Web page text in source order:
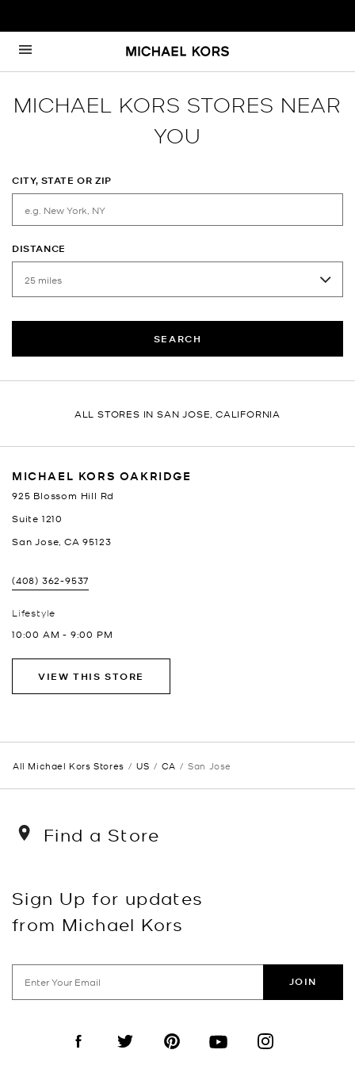
Skip to content
Return to Nav
MICHAEL KORS STORES NEAR
YOU
CITY, STATE OR ZIP
DISTANCE
SEARCH
ALL STORES IN SAN JOSE, CALIFORNIA
MICHAEL KORS OAKRIDGE
925 Blossom Hill Rd
Suite 1210
San Jose CA 95123
(408) 362-9537
Lifestyle
10:00 AM - 9:00 PM
VIEW THIS STORE
All Michael Kors Stores US CA San Jose
Find a Store
Sign Up for updates
from Michael Kors
JOIN
Visit us on Facebook
Visit us on TwitterVisit us on PinterestVisit us on YouTube
Visit us on